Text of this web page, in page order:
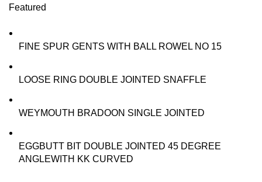
Featured
FINE SPUR GENTS WITH BALL ROWEL NO 15
LOOSE RING DOUBLE JOINTED SNAFFLE
WEYMOUTH BRADOON SINGLE JOINTED
EGGBUTT BIT DOUBLE JOINTED 45 DEGREE
ANGLEWITH KK CURVED